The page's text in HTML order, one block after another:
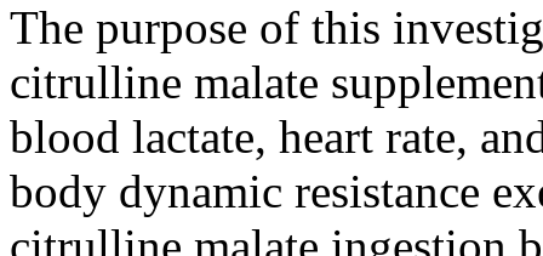
The purpose of this
citrulline malate
blood lactate, heart rate,
body dynamic resistance